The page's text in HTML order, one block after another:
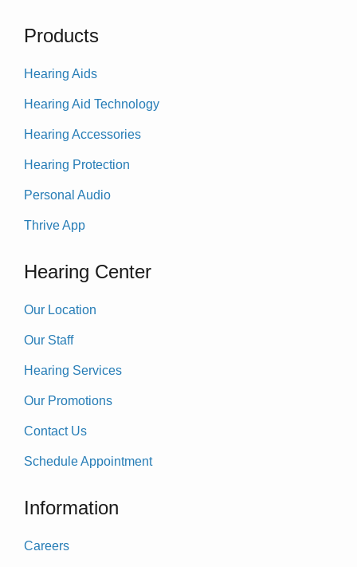
Products
Hearing Aids
Hearing Aid Technology
Hearing Accessories
Hearing Protection
Personal Audio
Thrive App
Hearing Center
Our Location
Our Staff
Hearing Services
Our Promotions
Contact Us
Schedule Appointment
Information
Careers